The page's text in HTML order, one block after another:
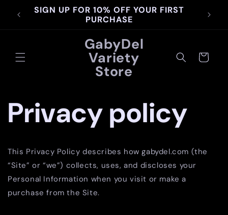
Skip to
content
SIGN UP FOR 10% OFF YOUR FIRST
PURCHASE
GabyDel
Variety
Store
Cart
Privacy policy
This Privacy Policy describes how gabydel.com (the
“Site” or “we”) collects, uses, and discloses your
Personal Information when you visit or make a
purchase from the Site.